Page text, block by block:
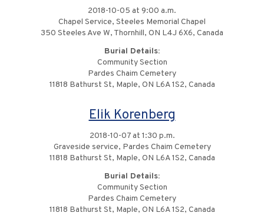
2018-10-05 at 9:00 a.m.
Chapel Service, Steeles Memorial Chapel
350 Steeles Ave W, Thornhill, ON L4J 6X6, Canada
Burial Details:
Community Section
Pardes Chaim Cemetery
11818 Bathurst St, Maple, ON L6A 1S2, Canada
Elik Korenberg
2018-10-07 at 1:30 p.m.
Graveside service, Pardes Chaim Cemetery
11818 Bathurst St, Maple, ON L6A 1S2, Canada
Burial Details:
Community Section
Pardes Chaim Cemetery
11818 Bathurst St, Maple, ON L6A 1S2, Canada